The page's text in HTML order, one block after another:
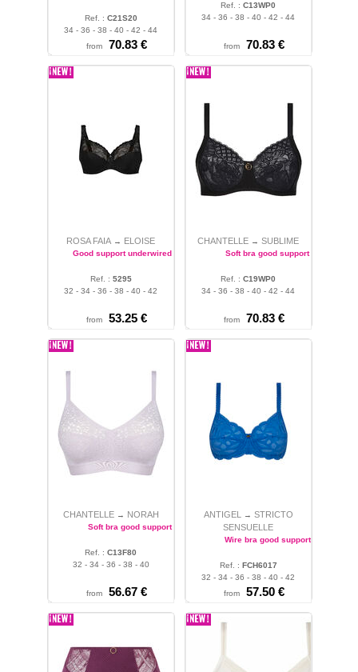
Ref. : C21S20
34 - 36 - 38 - 40 - 42 - 44
from
70.83 €
Ref. : C13WP0
34 - 36 - 38 - 40 - 42 - 44
from 70.83 €
ROSA FAIA → ELOISE
Good support underwired bra
Ref. : 5295
32 - 34 - 36 - 38 - 40 - 42
from 53.25 €
CHANTELLE → SUBLIME
Soft bra good support
Ref. : C19WP0
34 - 36 - 38 - 40 - 42 - 44
from 70.83 €
CHANTELLE → NORAH
Soft bra good support
Ref. : C13F80
32 - 34 - 36 - 38 - 40
from 56.67 €
ANTIGEL → STRICTO
SENSUELLE
Wire bra good support
Ref. : FCH6017
32 - 34 - 36 - 38 - 40 - 42
from
57.50 €